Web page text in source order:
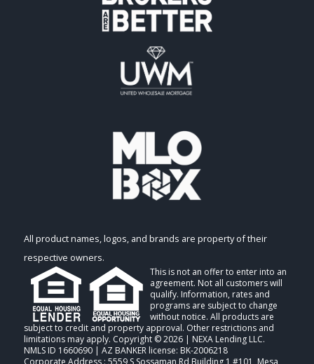
All product names, logos, and brands are property of their
respective owners.
This is not an offer to enter into an
agreement. Not all customers will
qualify. Information, rates and
programs are subject to change
without notice. All products are
subject to credit and property approval. Other restrictions and
limitations may apply. Copyright © 2026 | NEXA Lending LLC.
NMLS ID 1660690 | AZ BANKER license: BK-2006218
Corporate Address : 5559 S Sossaman Rd Building 1 #101, Mesa,